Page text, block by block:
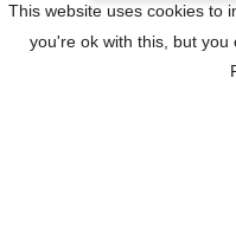
This website uses cookies to
you're ok with this, but you